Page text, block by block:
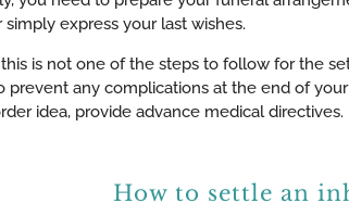
simply express your last wishes.
is not one of the steps to follow for the
prevent any complications at the end of
idea, provide advance medical directives.
How to settle an